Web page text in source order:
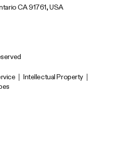
CA 91761, USA
Intellectual Property